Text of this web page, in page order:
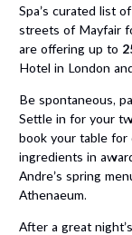
Spa’s curated list
streets of Mayfair
are offering up to
Hotel in London
Be spontaneous,
Settle in for your
book your table for
ingredients in
Andre’s spring
Athenaeum.
After a great